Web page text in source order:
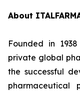
About
Founded in
private global
the successful
pharmaceutical